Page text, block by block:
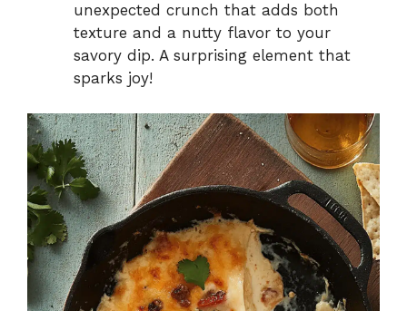
unexpected crunch that adds both
texture and a nutty flavor to your
savory dip. A surprising element that
sparks joy!